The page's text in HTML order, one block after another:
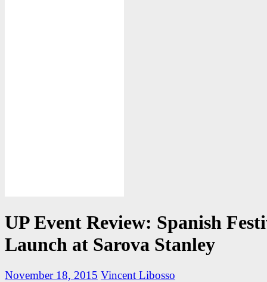
UP Event Review: Spanish
Launch at Sarova Stanley
November 18, 2015 Vincent Libosso